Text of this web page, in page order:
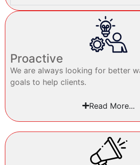
Proactive
We are always looking for better
goals to help clients.
Read More...